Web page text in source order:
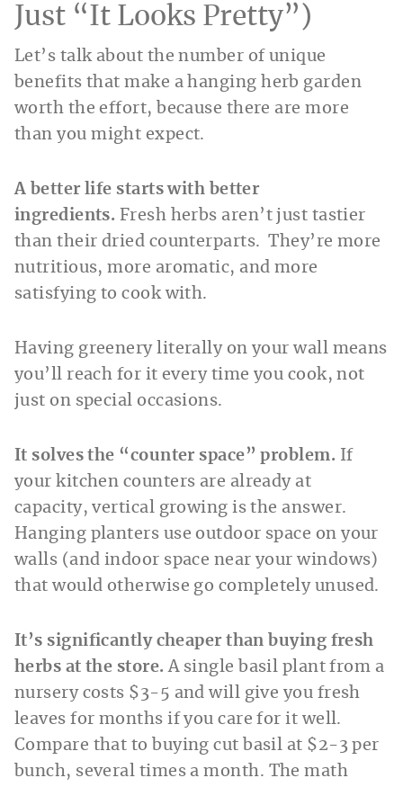
Just “It Looks Pretty”)
Let’s talk about the number of unique
benefits that make a hanging herb garden
worth the effort, because there are more
than you might expect.
A better life starts with better
ingredients. Fresh herbs aren’t just tastier
than their dried counterparts. They’re more
nutritious, more aromatic, and more
satisfying to cook with.
Having greenery literally on your wall means
you’ll reach for it every time you cook, not
just on special occasions.
It solves the “counter space” problem. If
your kitchen counters are already at
capacity, vertical growing is the answer.
Hanging planters use outdoor space on your
walls (and indoor space near your windows)
that would otherwise go completely unused.
It’s significantly cheaper than buying fresh
herbs at the store. A single basil plant from a
nursery costs $3-5 and will give you fresh
leaves for months if you care for it well.
Compare that to buying cut basil at $2-3 per
bunch, several times a month. The math